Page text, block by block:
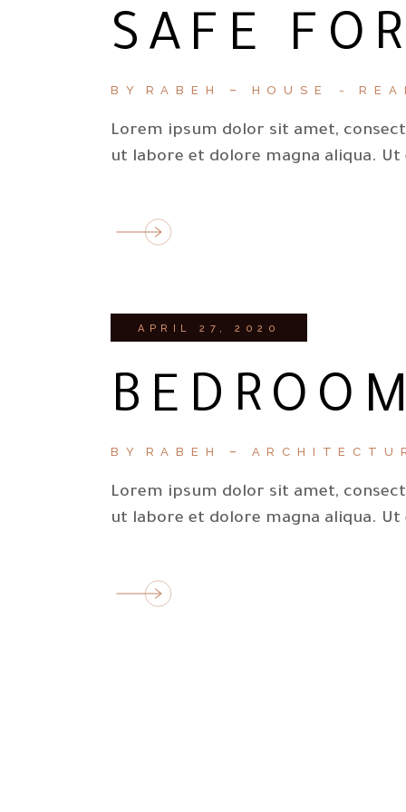
SAFE
BY RABEH HOUSE
Lorem ipsum dolor sit amet,
ut labore et dolore magna aliqua.
APRIL 27, 2020
BY RABEH
Lorem ipsum dolor sit amet,
ut labore et dolore magna aliqua.